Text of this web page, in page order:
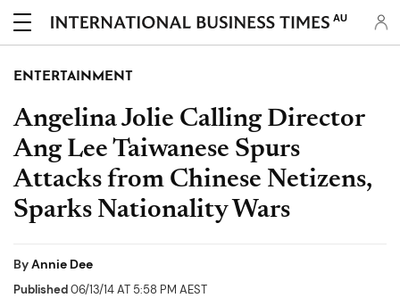
AU
ENTERTAINMENT
Angelina Jolie Calling Director
Ang Lee Taiwanese Spurs
Attacks from Chinese Netizens,
Sparks Nationality Wars
ByAnnie Dee
Published06/13/14 AT 5:58 PM AEST